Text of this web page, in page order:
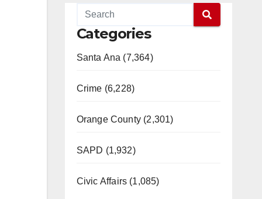
Categories
Santa Ana (7,364)
Crime (6,228)
Orange County (2,301)
SAPD (1,932)
Civic Affairs (1,085)